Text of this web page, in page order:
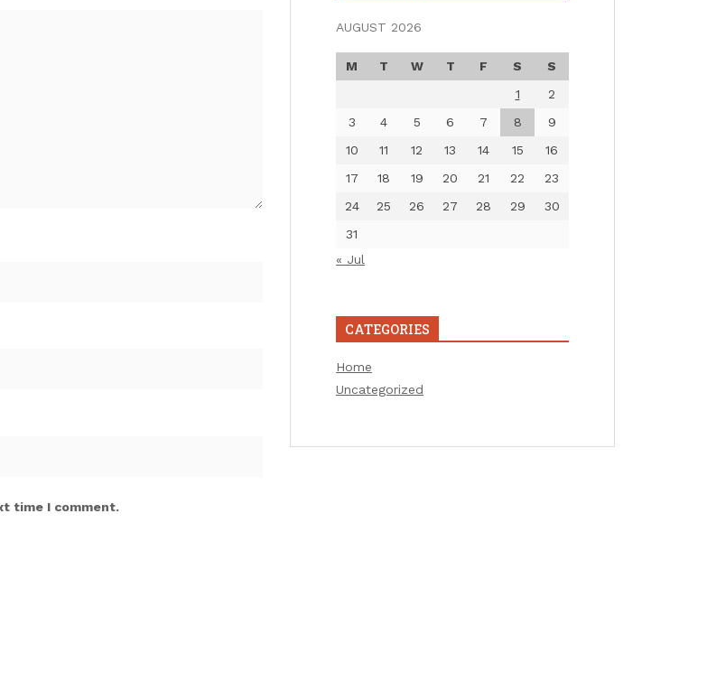
time I comment.
AUGUST 2026
M T W T F S
S
1
2
3
4 5 6 7 8
9
10
11 12 13 14 15
16
17
18 19 20 21 22
23
24
25 26 27 28 29
30
31
« Jul
CATEGORIES
Home
Uncategorized